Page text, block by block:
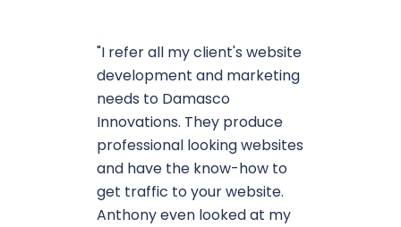
"I refer all my client's website
development and marketing
needs to Damasco
Innovations. They produce
professional looking websites
and have the know-how to
get traffic to your website.
Anthony even looked at my